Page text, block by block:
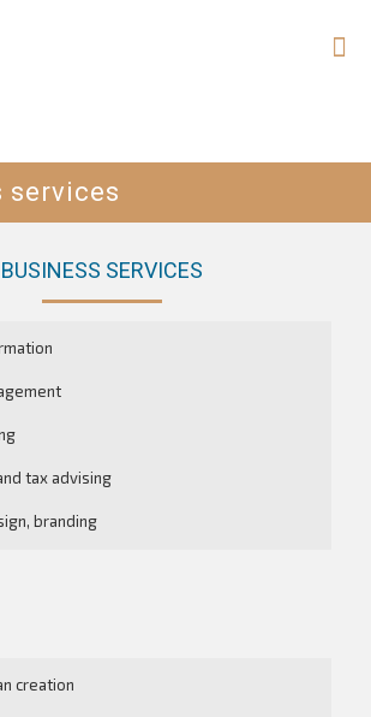
services
BUSINESS SERVICES
tax advising
branding
creation